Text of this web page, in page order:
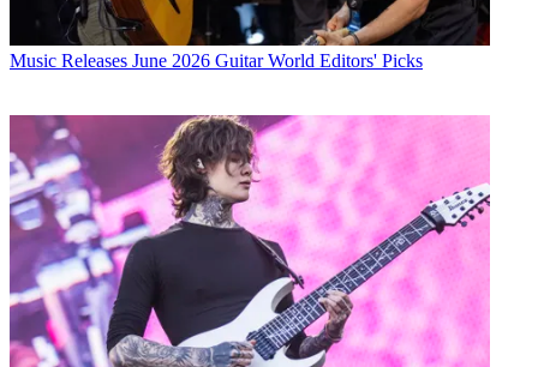
Music Releases June 2026 Guitar World Editors' Picks